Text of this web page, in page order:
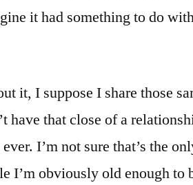
it had something to do
it, I suppose I share those
have that close of a
I’m not sure that’s the
I’m obviously old enough to